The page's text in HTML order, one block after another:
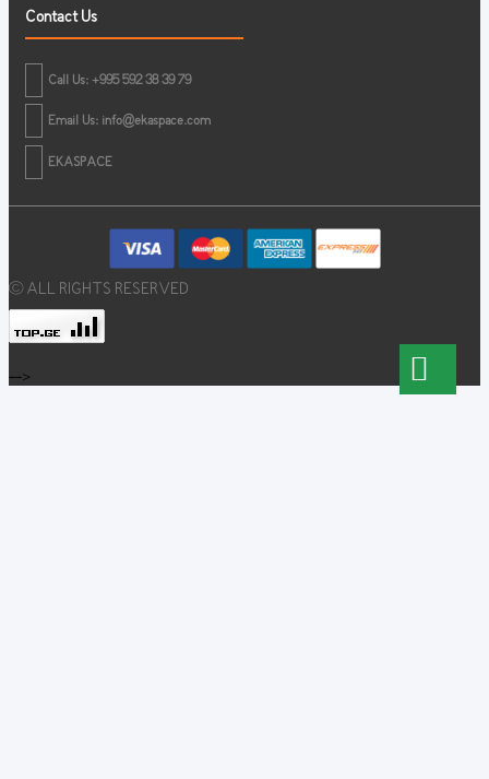
Contact Us
Call Us: +995 592 38 39 79
Email Us: info@ekaspace.com
EKASPACE
© ALL RIGHTS RESERVED
-->